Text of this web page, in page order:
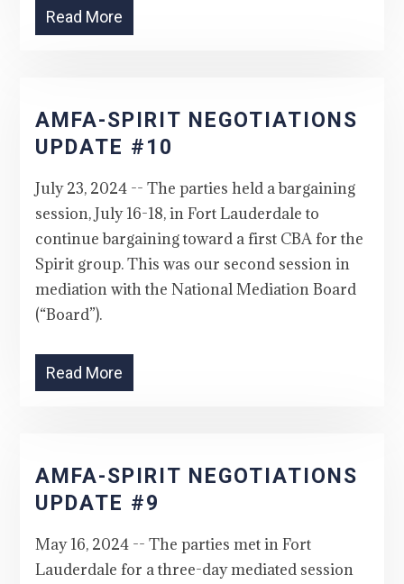
Read More
AMFA-SPIRIT NEGOTIATIONS
UPDATE #10
July 23, 2024 -- The parties held a bargaining
session, July 16-18, in Fort Lauderdale to
continue bargaining toward a first CBA for the
Spirit group. This was our second session in
mediation with the National Mediation Board
(“Board”).
Read More
AMFA-SPIRIT NEGOTIATIONS
UPDATE #9
May 16, 2024 -- The parties met in Fort
Lauderdale for a three-day mediated session